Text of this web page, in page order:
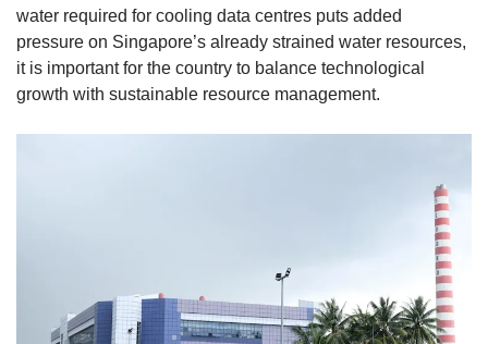
water required for cooling data centres puts added
pressure on Singapore’s already strained water resources,
it is important for the country to balance technological
growth with sustainable resource management.